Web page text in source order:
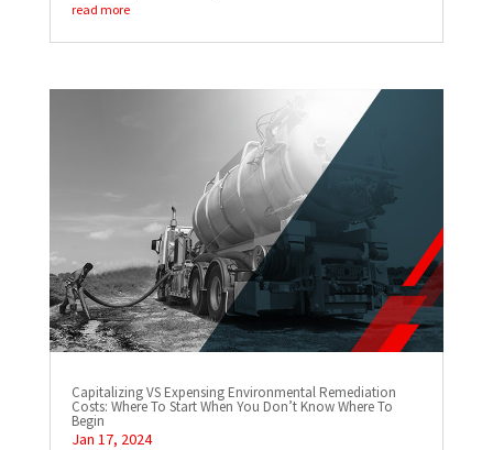
read more
Capitalizing VS Expensing Environmental Remediation
Costs: Where To Start When You Don’t Know Where To
Begin
Jan 17, 2024